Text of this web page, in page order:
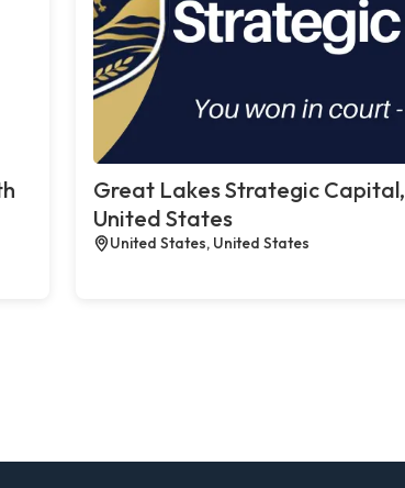
Great Lakes Strategic Capital,
United States
United States, United States